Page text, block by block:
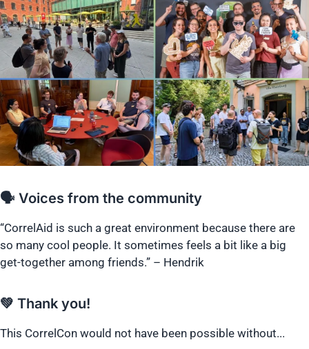
🗣️ Voices from the community
“CorrelAid is such a great environment because there are
so many cool people. It sometimes feels a bit like a big
get-together among friends.” – Hendrik
💚 Thank you!
This CorrelCon would not have been possible without...